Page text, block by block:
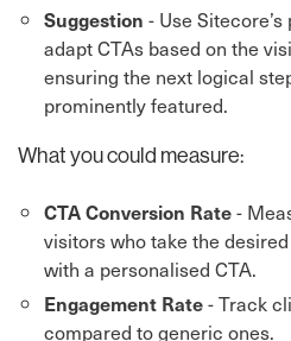
Suggestion - Use
adapt CTAs based on the
ensuring the next logical
prominently featured.
What you could measure:
CTA Conversion Rate-
visitors who take the
with a personalised CTA.
Engagement Rate- Track
compared to generic ones.